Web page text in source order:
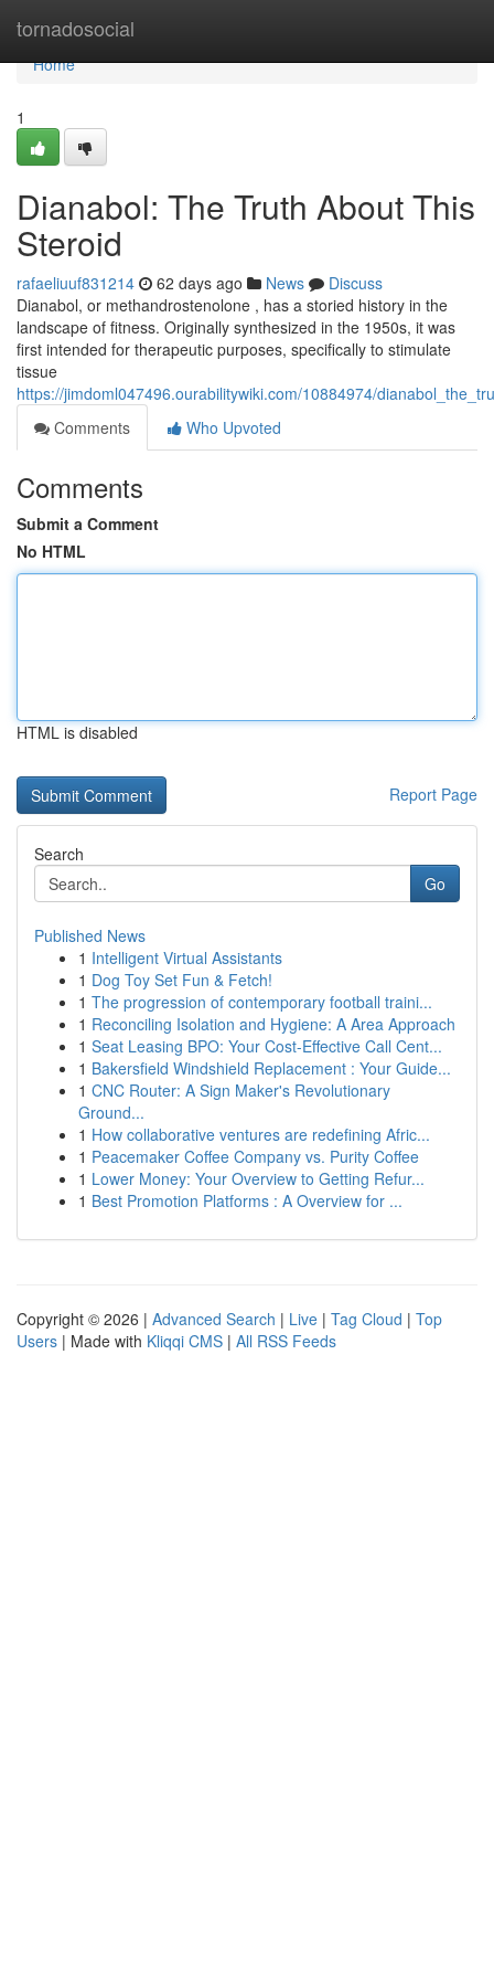
tornadosocial
Home
Home
1
Dianabol: The Truth About This
Steroid
rafaeliuuf831214 62 days ago News
Discuss
Dianabol, or methandrostenolone , has a storied history in the
landscape of fitness. Originally synthesized in the 1950s, it was
first intended for therapeutic purposes, specifically to stimulate
tissue
https://jimdoml047496.ourabilitywiki.com/10884974/
Comments
Who Upvoted
Comments
Submit a Comment
No HTML
HTML is disabled
Report Page
Search
Go
Published News
1 Intelligent Virtual Assistants
1 Dog Toy Set Fun & Fetch!
1 The progression of contemporary football traini...
1 Reconciling Isolation and Hygiene: A Area Approach
1 Seat Leasing BPO: Your Cost-Effective Call Cent...
1 Bakersfield Windshield Replacement : Your Guide...
1 CNC Router: A Sign Maker's Revolutionary
Ground...
1 How collaborative ventures are redefining Afric...
1 Peacemaker Coffee Company vs. Purity Coffee
1 Lower Money: Your Overview to Getting Refur...
1 Best Promotion Platforms : A Overview for ...
Copyright © 2026 | Advanced Search | Live | Tag Cloud | Top
Users | Made with Kliqqi CMS | All RSS Feeds